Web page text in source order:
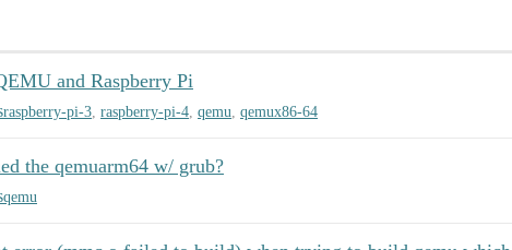
and Raspberry Pi
raspberry-pi-3 raspberry-pi-4 qemu qemux86-64
the qemuarm64 w/ grub?
qemu